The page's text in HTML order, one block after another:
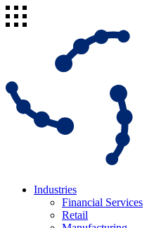
Industries
Financial Services
Retail